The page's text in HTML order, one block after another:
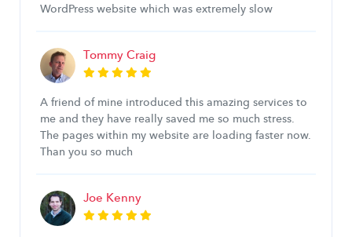
WordPress website which was extremely slow
Tommy Craig
A friend of mine introduced this amazing services to
me and they have really saved me so much stress.
The pages within my website are loading faster now.
Than you so much
Joe Kenny